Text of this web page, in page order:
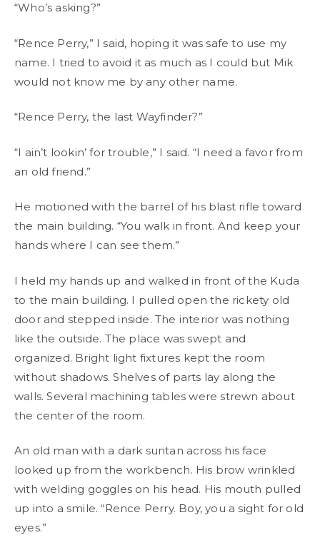
“Who’s asking?”
“Rence Perry,” I said, hoping it was safe to use my
name. I tried to avoid it as much as I could but Mik
would not know me by any other name.
“Rence Perry, the last Wayfinder?”
“I ain’t lookin’ for trouble,” I said. “I need a favor from
an old friend.”
He motioned with the barrel of his blast rifle toward
the main building. “You walk in front. And keep your
hands where I can see them.”
I held my hands up and walked in front of the Kuda
to the main building. I pulled open the rickety old
door and stepped inside. The interior was nothing
like the outside. The place was swept and
organized. Bright light fixtures kept the room
without shadows. Shelves of parts lay along the
walls. Several machining tables were strewn about
the center of the room.
An old man with a dark suntan across his face
looked up from the workbench. His brow wrinkled
with welding goggles on his head. His mouth pulled
up into a smile. “Rence Perry. Boy, you a sight for old
eyes.”